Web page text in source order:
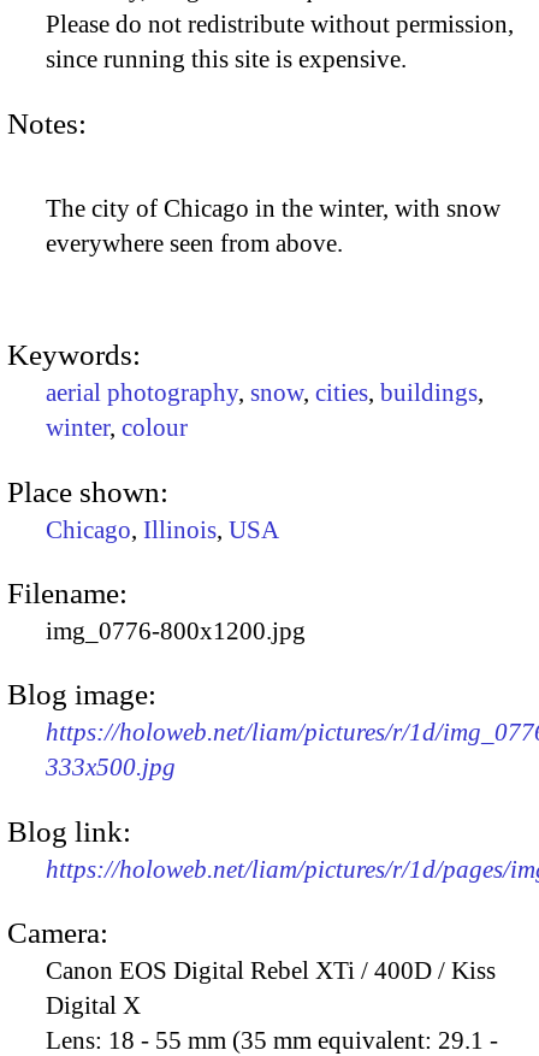
Please do not redistribute without permission,
since running this site is expensive.
Notes:
The city of Chicago in the winter, with snow
everywhere seen from above.
Keywords:
aerial photography, snow, cities, buildings,
winter, colour
Place shown:
Chicago, Illinois, USA
Filename:
img_0776-800x1200.jpg
Blog image:
https://holoweb.net/liam/pictures/r/1d/
333x500.jpg
Blog link:
https://holoweb.net/liam/pictures/r/1d/pages/
Camera:
Canon EOS Digital Rebel XTi / 400D / Kiss
Digital X
Lens: 18 - 55 mm (35 mm equivalent: 29.1 -